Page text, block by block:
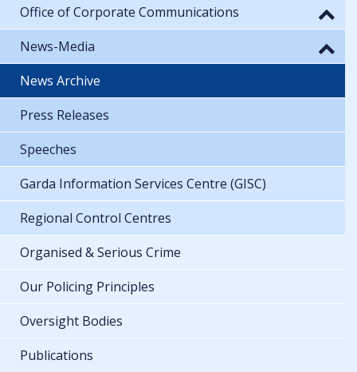
Office of Corporate Communications
News-Media
News Archive
Press Releases
Speeches
Garda Information Services Centre (GISC)
Regional Control Centres
Organised & Serious Crime
Our Policing Principles
Oversight Bodies
Publications